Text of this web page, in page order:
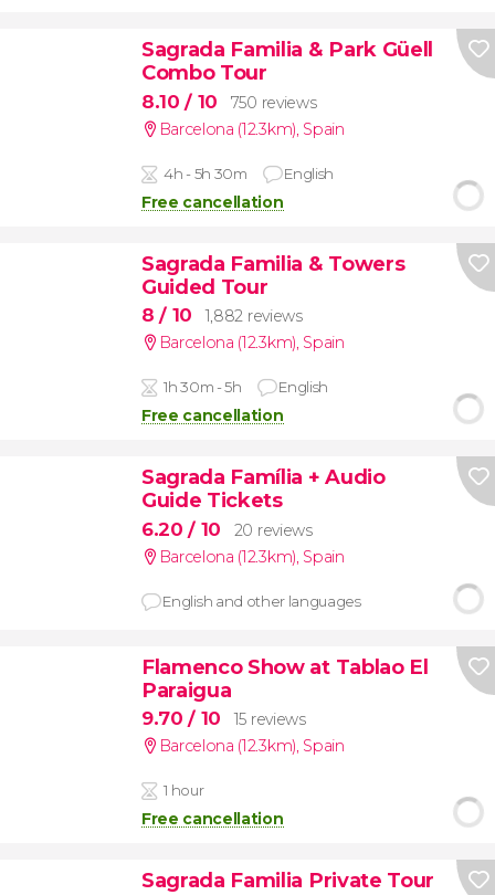
Sagrada Familia & Park Güell
Combo Tour
8.10/ 10
750 reviews
Barcelona (12.3km), Spain
4h - 5h 30m English
Free cancellation
Sagrada Familia & Towers
Guided Tour
8/ 10
1,882 reviews
Barcelona (12.3km), Spain
1h 30m - 5h English
Free cancellation
Sagrada Família + Audio
Guide Tickets
6.20/ 10
20 reviews
Barcelona (12.3km), Spain
English and other languages
Flamenco Show at Tablao El
Paraigua
9.70/ 10
15 reviews
Barcelona (12.3km), Spain
1 hour
Free cancellation
Sagrada Familia Private Tour